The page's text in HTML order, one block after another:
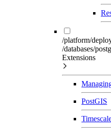
/platform/
/databases/
Extensions
PostGIS